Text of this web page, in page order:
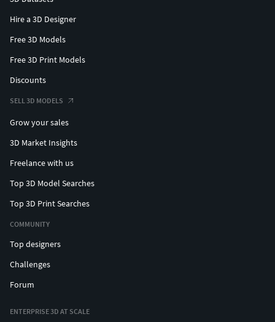
Hire a 3D Designer
Free 3D Models
Free 3D Print Models
Discounts
SELL 3D MODELS
Grow your sales
3D Market Insights
Freelance with us
Top 3D Model Searches
Top 3D Print Searches
COMMUNITY
Top designers
Challenges
Forum
ENTERPRISE 3D AT SCALE